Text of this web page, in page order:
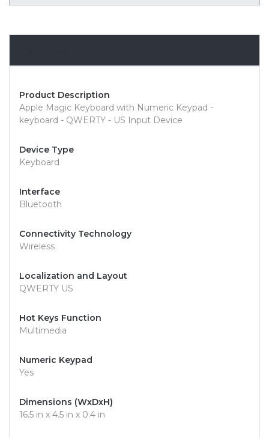
Product Description
Apple Magic Keyboard with Numeric Keypad -
keyboard - QWERTY - US Input Device
Device Type
Keyboard
Interface
Bluetooth
Connectivity Technology
Wireless
Localization and Layout
QWERTY US
Hot Keys Function
Multimedia
Numeric Keypad
Yes
Dimensions (WxDxH)
16.5 in x 4.5 in x 0.4 in